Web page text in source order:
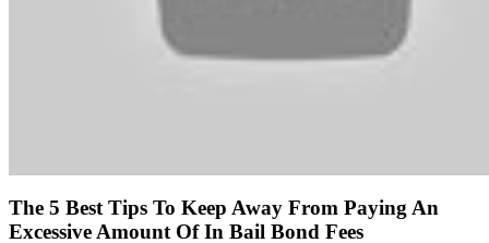
The 5 Best Tips To Keep Away From Paying An
Excessive Amount Of In Bail Bond Fees